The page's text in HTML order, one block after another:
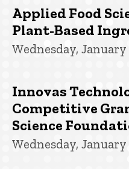
Applied Food
Plant-Based
Wednesday, January
Innovas
Competitive
Science
Wednesday, January